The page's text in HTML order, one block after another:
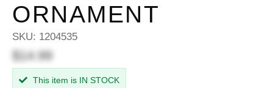
ORNAMENT
SKU: 1204535
$14.99
This item is IN STOCK